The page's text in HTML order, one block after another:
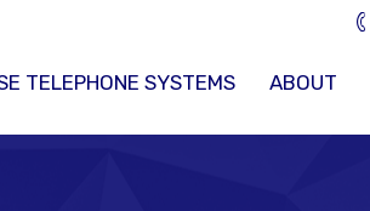
TELEPHONE SYSTEMS ABOUT